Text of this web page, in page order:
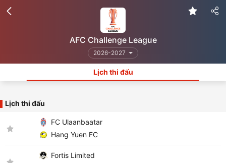
AFC Challenge League
2026-2027
Lịch thi đấu
Lịch thi đấu
FC Ulaanbaatar
Hang Yuen FC
Fortis Limited